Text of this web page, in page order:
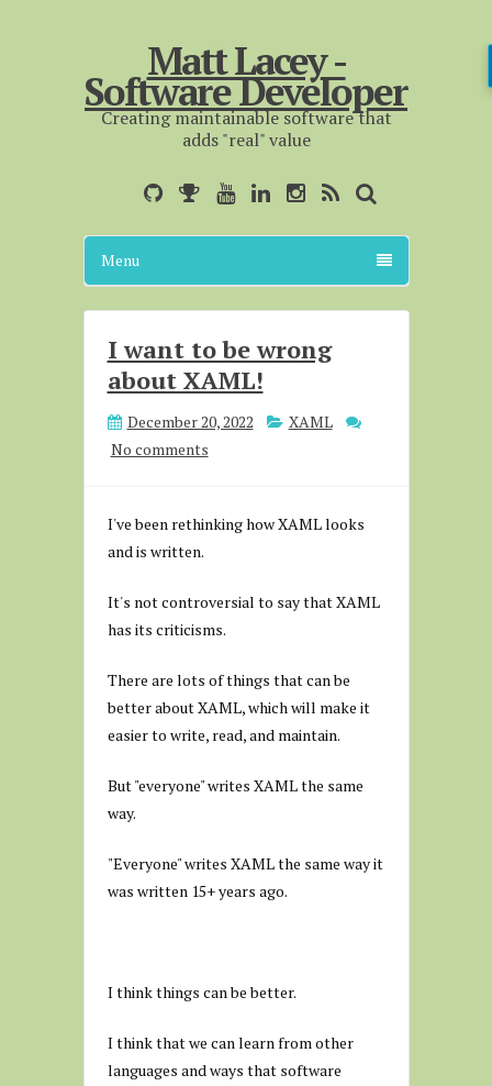
Matt Lacey -
Software Developer
Creating maintainable software that
adds "real" value
Menu
I want to be wrong
about XAML!
December 20, 2022
XAML
No comments
I've been rethinking how XAML looks
and is written.
It's not controversial to say that XAML
has its criticisms.
There are lots of things that can be
better about XAML, which will make it
easier to write, read, and maintain.
But "everyone" writes XAML the same
way.
"Everyone" writes XAML the same way it
was written 15+ years ago.
I think things can be better.
I think that we can learn from other
languages and ways that software